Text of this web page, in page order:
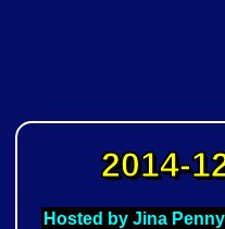
2014-
Hosted by Jina